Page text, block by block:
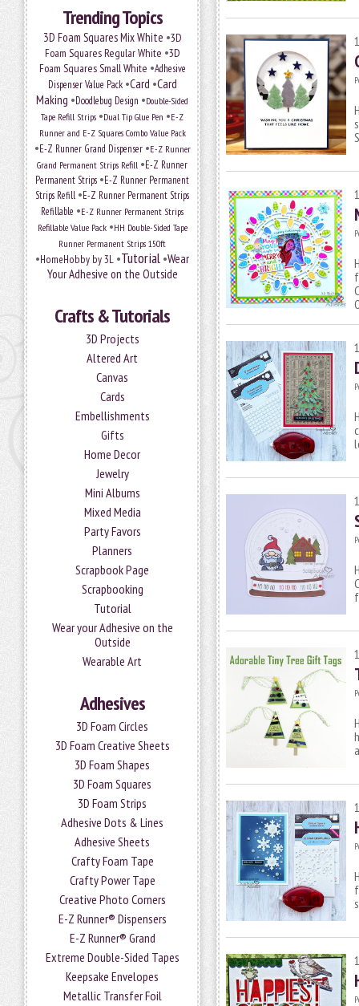
Trending Topics
3D Foam Squares Mix White •3D
Foam Squares Regular White •3D
Foam Squares Small White •Adhesive
Dispenser Value Pack•Card •Card
Making •Doodlebug Design •Double-Sided
Tape Refill Strips •Dual Tip Glue Pen •E-Z
Runner and E-Z Squares Combo Value Pack
•E-Z Runner Grand Dispenser•E-Z Runner
Grand Permanent Strips Refill •E-Z Runner
Permanent Strips •E-Z Runner Permanent
Strips Refill •E-Z Runner Permanent Strips
Refillable •E-Z Runner Permanent Strips
Refillable Value Pack•HH Double-Sided Tape
Runner Permanent Strips 150ft
•HomeHobby by 3L •Tutorial •Wear
Your Adhesive on the Outside
Crafts & Tutorials
3D Projects
Altered Art
Canvas
Cards
Embellishments
Gifts
Home Decor
Jewelry
Mini Albums
Mixed Media
Party Favors
Planners
Scrapbook Page
Scrapbooking
Tutorial
Wear your Adhesive on the
Outside
Wearable Art
Adhesives
3D Foam Circles
3D Foam Creative Sheets
3D Foam Shapes
3D Foam Squares
3D Foam Strips
Adhesive Dots & Lines
Adhesive Sheets
Crafty Foam Tape
Crafty Power Tape
Creative Photo Corners
E-Z Runner® Dispensers
E-Z Runner® Grand
Extreme Double-Sided Tapes
Keepsake Envelopes
Metallic Transfer Foil